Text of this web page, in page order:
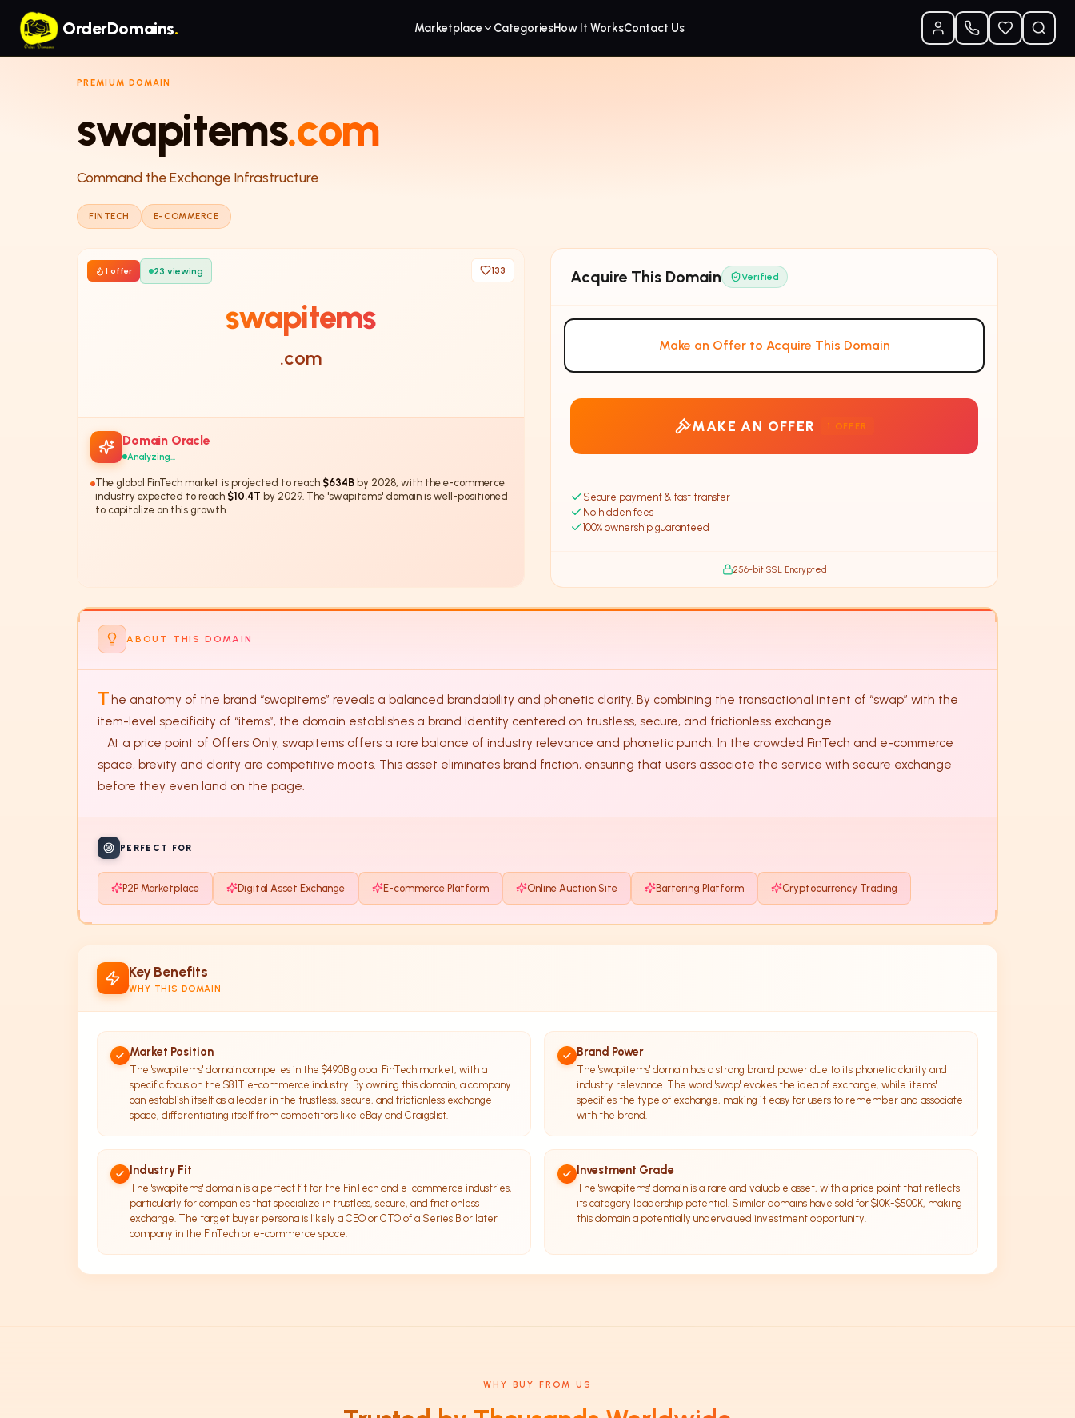
Skip to main content
OrderDomains. Marketplace CategoriesHow It WorksContact Us
PREMIUM DOMAIN
swapitems.com
Command the Exchange Infrastructure
FINTECH E-COMMERCE
1 offer 23 viewing 133
swapitems
.com
Domain Oracle
Analyzing...
The global FinTech market is projected to reach $634B by 2028, with the e-commerce
industry expected to reach $10.4T by 2029. The 'swapitems' domain is well-positioned
to capitalize on this growth.
Acquire This Domain Verified
Make an Offer to Acquire This Domain
MAKE AN OFFER 1 OFFER
Secure payment & fast transfer
No hidden fees
100% ownership guaranteed
256-bit SSL Encrypted
ABOUT THIS DOMAIN
T he anatomy of the brand “swapitems” reveals a balanced brandability and phonetic clarity. By combining the transactional intent of “swap” with the
item-level specificity of “items”, the domain establishes a brand identity centered on trustless, secure, and frictionless exchange.
space, brevity and clarity are competitive moats. This asset eliminates brand friction, ensuring that users associate the service with secure exchange
before they even land on the page.
PERFECT FOR
P2P Marketplace Digital Asset Exchange E-commerce Platform Online Auction Site Bartering Platform Cryptocurrency Trading
Key Benefits
WHY THIS DOMAIN
Market Position
The 'swapitems' domain competes in the $490B global FinTech market, with a
specific focus on the $8.1T e-commerce industry. By owning this domain, a company
can establish itself as a leader in the trustless, secure, and frictionless exchange
space, differentiating itself from competitors like eBay and Craigslist.
Brand Power
The 'swapitems' domain has a strong brand power due to its phonetic clarity and
industry relevance. The word 'swap' evokes the idea of exchange, while 'items'
specifies the type of exchange, making it easy for users to remember and associate
with the brand.
Industry Fit
The 'swapitems' domain is a perfect fit for the FinTech and e-commerce industries,
particularly for companies that specialize in trustless, secure, and frictionless
exchange. The target buyer persona is likely a CEO or CTO of a Series B or later
company in the FinTech or e-commerce space.
Investment Grade
The 'swapitems' domain is a rare and valuable asset, with a price point that reflects
its category leadership potential. Similar domains have sold for $10K-$500K, making
this domain a potentially undervalued investment opportunity.
WHY BUY FROM US